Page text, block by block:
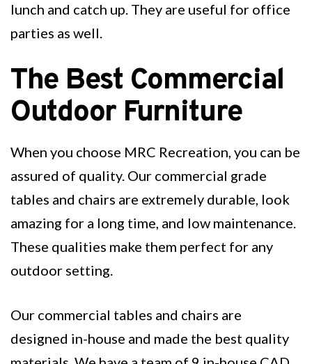
lunch and catch up. They are useful for office
parties as well.
The Best Commercial
Outdoor Furniture
When you choose MRC Recreation, you can be
assured of quality. Our commercial grade
tables and chairs are extremely durable, look
amazing for a long time, and low maintenance.
These qualities make them perfect for any
outdoor setting.
Our commercial tables and chairs are
designed in-house and made the best quality